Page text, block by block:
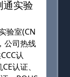
通实验
验室(CN
公司热线
认
认证、